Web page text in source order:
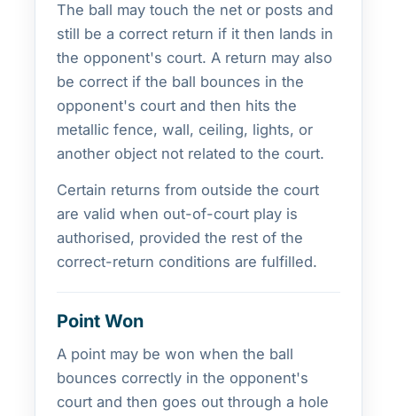
The ball may touch the net or posts and
still be a correct return if it then lands in
the opponent's court. A return may also
be correct if the ball bounces in the
opponent's court and then hits the
metallic fence, wall, ceiling, lights, or
another object not related to the court.
Certain returns from outside the court
are valid when out-of-court play is
authorised, provided the rest of the
correct-return conditions are fulfilled.
Point Won
A point may be won when the ball
bounces correctly in the opponent's
court and then goes out through a hole